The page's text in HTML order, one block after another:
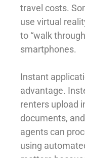
travel costs.
use virtual
to “walk
smartphones.
Instant
advantage.
renters upload
documents,
agents can
using